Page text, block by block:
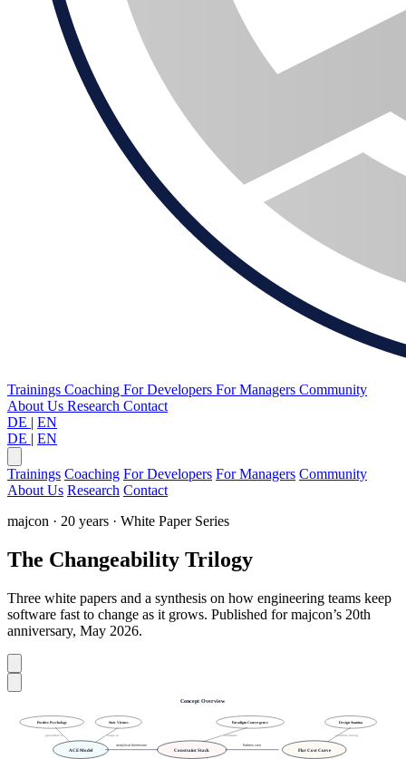
Trainings Coaching For Developers For Managers Community
About Us Research Contact
DE | EN
DE | EN
Trainings Coaching For Developers For Managers Community
About Us Research Contact
majcon · 20 years · White Paper Series
The Changeability Trilogy
Three white papers and a synthesis on how engineering teams keep
software fast to change as it grows. Published for majcon’s 20th
anniversary, May 2026.